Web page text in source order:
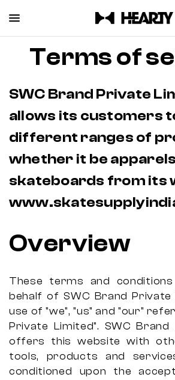
Terms of
SWC Brand Private
allows its customers
different ranges of
whether it be
skateboards from its
Overview
These terms and
behalf of SWC Brand Private
use of "we", "us" and "our"
Private Limited". SWC Brand
offers this website with
tools, products and
conditioned upon the